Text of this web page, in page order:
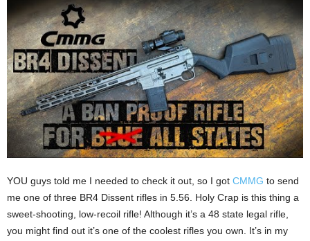
YOU guys told me I needed to check it out, so I got CMMG to send
me one of three BR4 Dissent rifles in 5.56. Holy Crap is this thing a
sweet-shooting, low-recoil rifle! Although it’s a 48 state legal rifle,
you might find out it’s one of the coolest rifles you own. It’s in my